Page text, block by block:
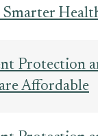
Protection
Affordable